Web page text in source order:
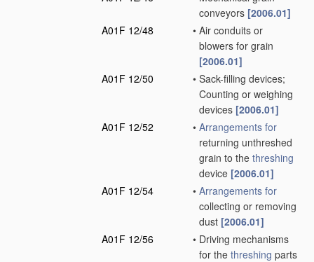
conveyors [2006.01]
A01F 12/48
• Air conduits or
blowers for grain
[2006.01]
A01F 12/50
• Sack-filling devices;
Counting or weighing
devices [2006.01]
A01F 12/52
• Arrangements for
returning unthreshed
grain to the threshing
device [2006.01]
A01F 12/54
• Arrangements for
collecting or removing
dust [2006.01]
A01F 12/56
• Driving mechanisms
for the threshing parts